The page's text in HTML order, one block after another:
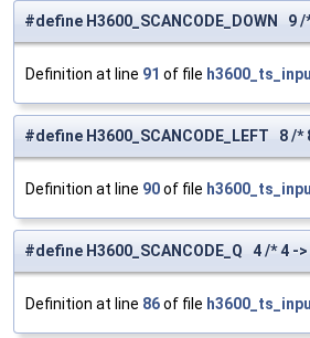
#define H3600_SCANCODE_DOWN 9 /
Definition at line 91 of file
#define H3600_SCANCODE_LEFT 8 /*
Definition at line 90of file
#define H3600_SCANCODE_Q 4 /* 4 ->
Definition at line 86of file